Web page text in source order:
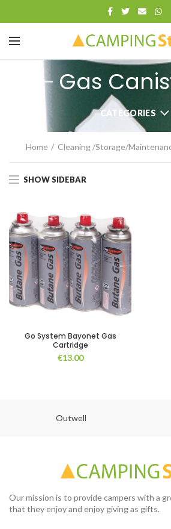
Gas
CATEGORIES
Home Cleaning /Storage/
SHOW SIDEBAR
Go System Bayonet Gas
Cartridge
€13.00
Outwell
Our mission is to provide campers with a
that they enjoy and enjoy giving as gifts.